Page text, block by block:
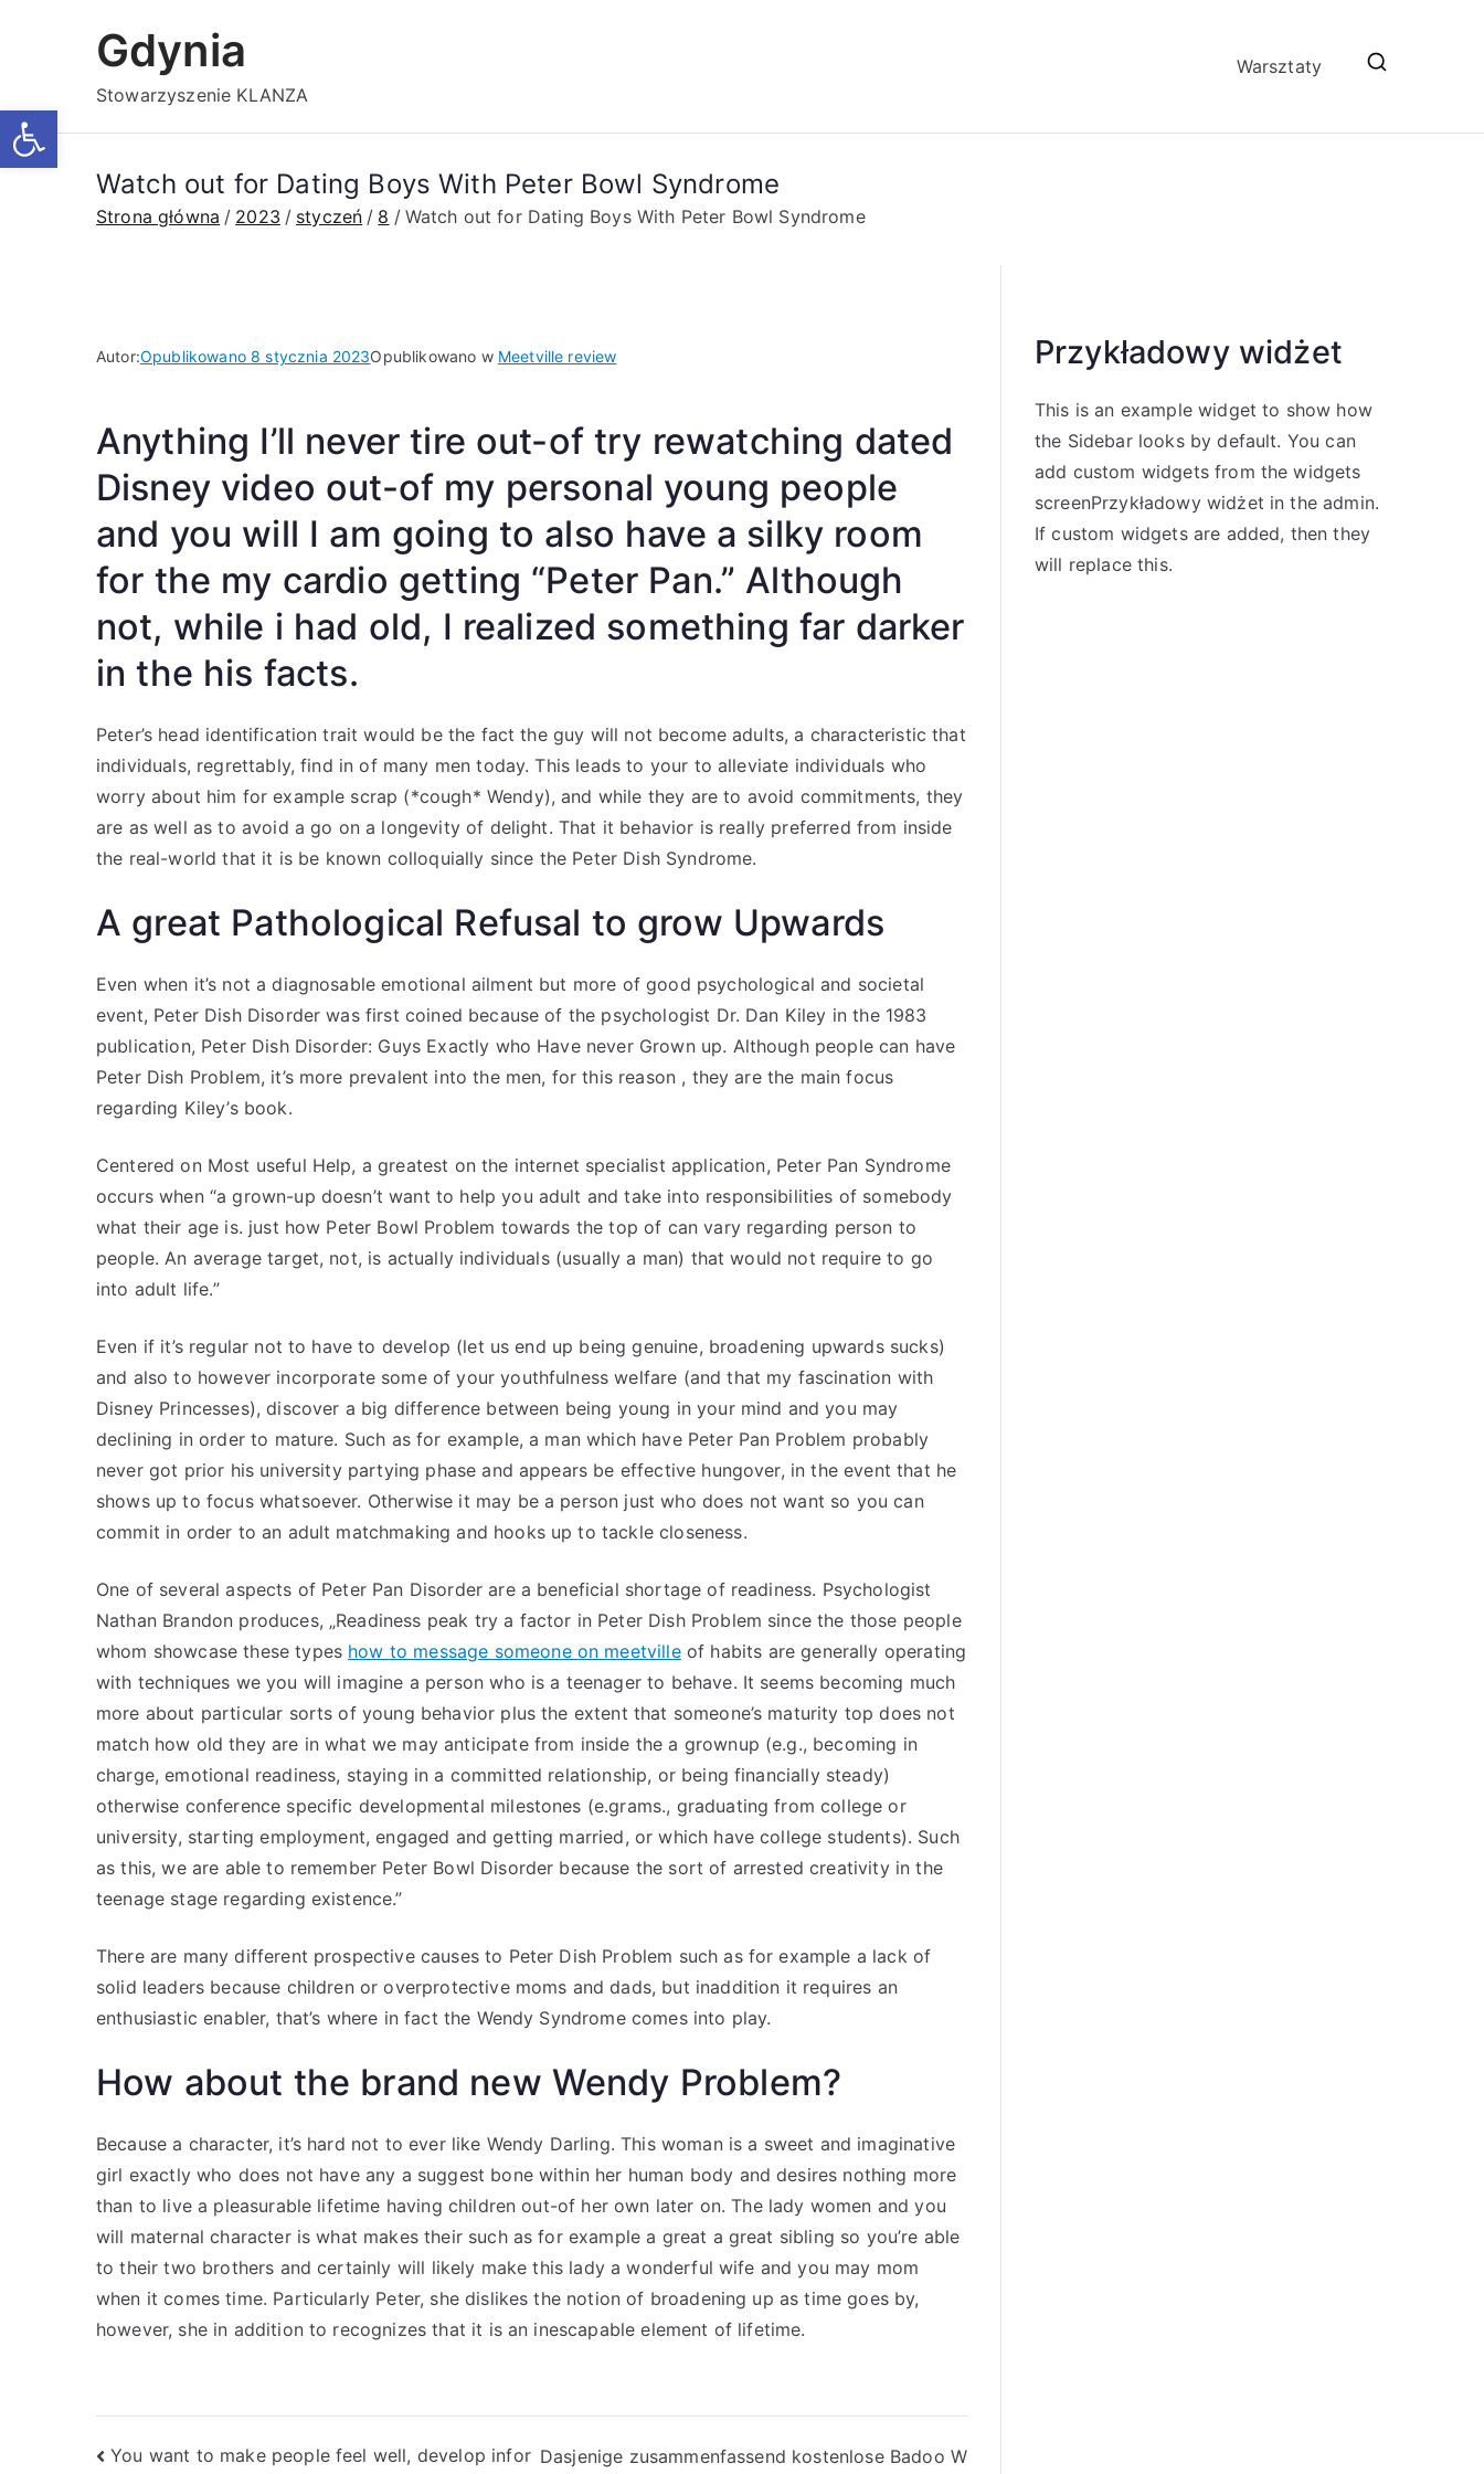
Otwórz pasek narzędzi
Gdynia
Stowarzyszenie KLANZA
Warsztaty
Watch out for Dating Boys With Peter Bowl Syndrome
Strona główna 2023 styczeń 8 Watch out for Dating Boys With Peter Bowl Syndrome
Autor:Opublikowano8 stycznia 2023Opublikowano w Meetville review
Anything I’ll never tire out-of try rewatching dated
Disney video out-of my personal young people
and you will I am going to also have a silky room
for the my cardio getting “Peter Pan.” Although
not, while i had old, I realized something far darker
in the his facts.
Peter’s head identification trait would be the fact the guy will not become adults, a characteristic that
individuals, regrettably, find in of many men today. This leads to your to alleviate individuals who
worry about him for example scrap (*cough* Wendy), and while they are to avoid commitments, they
are as well as to avoid a go on a longevity of delight. That it behavior is really preferred from inside
the real-world that it is be known colloquially since the Peter Dish Syndrome.
A great Pathological Refusal to grow Upwards
Even when it’s not a diagnosable emotional ailment but more of good psychological and societal
event, Peter Dish Disorder was first coined because of the psychologist Dr. Dan Kiley in the 1983
publication, Peter Dish Disorder: Guys Exactly who Have never Grown up. Although people can have
Peter Dish Problem, it’s more prevalent into the men, for this reason , they are the main focus
regarding Kiley’s book.
Centered on Most useful Help, a greatest on the internet specialist application, Peter Pan Syndrome
occurs when “a grown-up doesn’t want to help you adult and take into responsibilities of somebody
what their age is. just how Peter Bowl Problem towards the top of can vary regarding person to
people. An average target, not, is actually individuals (usually a man) that would not require to go
into adult life.”
Even if it’s regular not to have to develop (let us end up being genuine, broadening upwards sucks)
and also to however incorporate some of your youthfulness welfare (and that my fascination with
Disney Princesses), discover a big difference between being young in your mind and you may
declining in order to mature. Such as for example, a man which have Peter Pan Problem probably
never got prior his university partying phase and appears be effective hungover, in the event that he
shows up to focus whatsoever. Otherwise it may be a person just who does not want so you can
commit in order to an adult matchmaking and hooks up to tackle closeness.
One of several aspects of Peter Pan Disorder are a beneficial shortage of readiness. Psychologist
Nathan Brandon produces, „Readiness peak try a factor in Peter Dish Problem since the those people
whom showcase these types how to message someone on meetvilleof habits are generally operating
with techniques we you will imagine a person who is a teenager to behave. It seems becoming much
more about particular sorts of young behavior plus the extent that someone’s maturity top does not
match how old they are in what we may anticipate from inside the a grownup (e.g., becoming in
charge, emotional readiness, staying in a committed relationship, or being financially steady)
otherwise conference specific developmental milestones (e.grams., graduating from college or
university, starting employment, engaged and getting married, or which have college students). Such
as this, we are able to remember Peter Bowl Disorder because the sort of arrested creativity in the
teenage stage regarding existence.”
There are many different prospective causes to Peter Dish Problem such as for example a lack of
solid leaders because children or overprotective moms and dads, but inaddition it requires an
enthusiastic enabler, that’s where in fact the Wendy Syndrome comes into play.
How about the brand new Wendy Problem?
Because a character, it’s hard not to ever like Wendy Darling. This woman is a sweet and imaginative
girl exactly who does not have any a suggest bone within her human body and desires nothing more
than to live a pleasurable lifetime having children out-of her own later on. The lady women and you
will maternal character is what makes their such as for example a great a great sibling so you’re able
to their two brothers and certainly will likely make this lady a wonderful wife and you may mom
when it comes time. Particularly Peter, she dislikes the notion of broadening up as time goes by,
however, she in addition to recognizes that it is an inescapable element of lifetime.
Nawigacja
You want to make people feel well, develop infor Dasjenige zusammenfassend kostenlose Badoo W
Przykładowy widżet
This is an example widget to show how
the Sidebar looks by default. You can
add custom widgets from the widgets
screenPrzykładowy widżet in the admin.
If custom widgets are added, then they
will replace this.